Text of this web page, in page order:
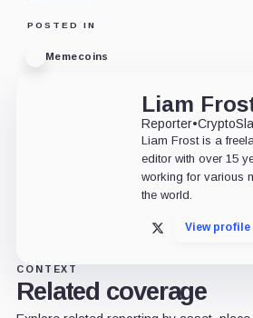
POSTED IN
Memecoins
Liam
Reporter•
Liam Frost is a
editor with over 15
working for various
the world.
X View profile
CONTEXT
Related coverage